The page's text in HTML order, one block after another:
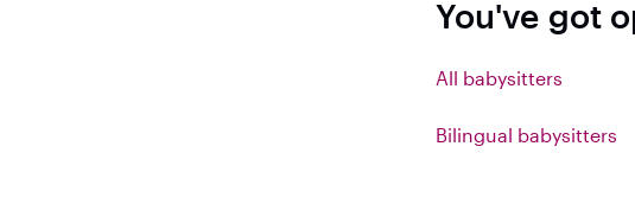
You've got
All babysitters
Bilingual babysitters